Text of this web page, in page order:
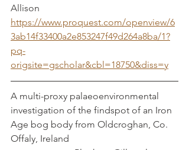
Allison
https://www.proquest.com/openview/6
3ab14f33400a2e853247f49d264a8ba/1?
pq-
origsite=gscholar&cbl=18750&diss=y
A multi-proxy palaeoenvironmental
investigation of the findspot of an Iron
Age bog body from Oldcroghan, Co.
Offaly, Ireland